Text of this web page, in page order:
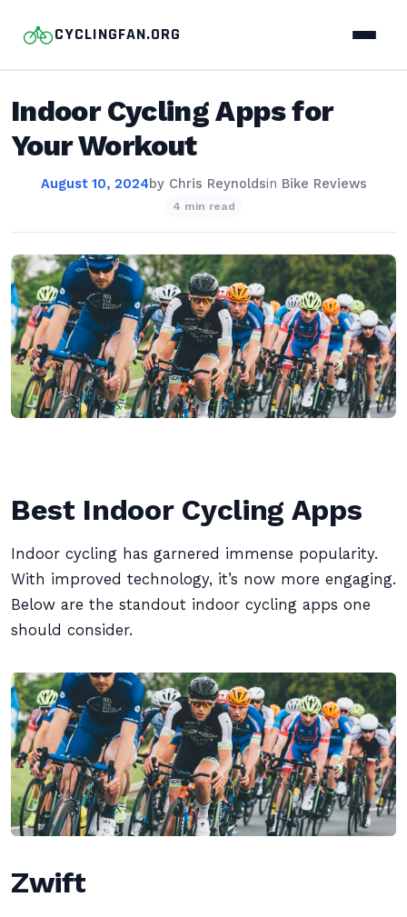
CYCLINGFAN.ORG
Indoor Cycling Apps for
Your Workout
August 10, 2024by Chris Reynoldsin Bike Reviews
4 min read
Best Indoor Cycling Apps
Indoor cycling has garnered immense popularity.
With improved technology, it’s now more engaging.
Below are the standout indoor cycling apps one
should consider.
Zwift